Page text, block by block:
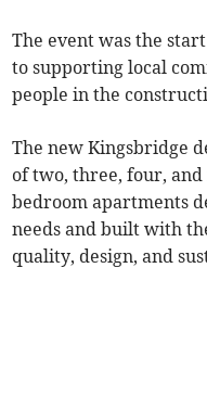
The event was the
to supporting local
people in the
The new Kingsbridge
of two, three, four,
bedroom apartments
needs and built with
quality, design, and